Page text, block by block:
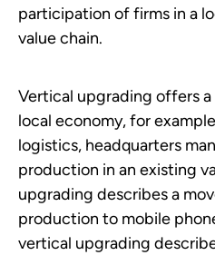
participation of firms in a
value chain.
Vertical upgrading offers
local economy, for
logistics, headquarters
production in an existing
upgrading describes a
production to mobile
vertical upgrading